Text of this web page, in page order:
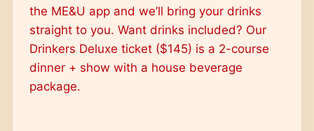
the ME&U app and we’ll bring your drinks
straight to you. Want drinks included? Our
Drinkers Deluxe ticket ($145) is a 2-course
dinner + show with a house beverage
package.